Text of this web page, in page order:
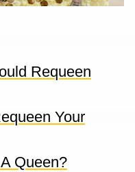
Requeen
Your
Queen?